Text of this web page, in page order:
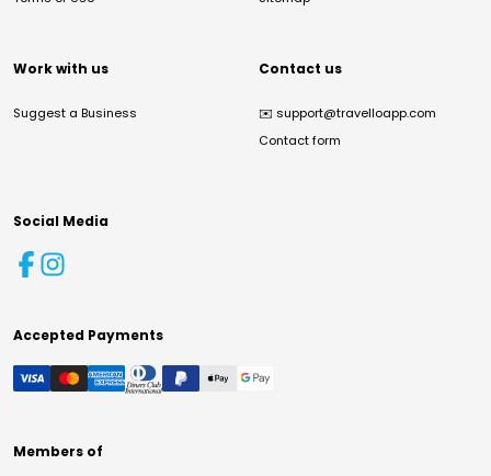
Work with us
Suggest a Business
Contact us
✉️ support@travelloapp.com
Contact form
Social Media
Accepted Payments
Members of